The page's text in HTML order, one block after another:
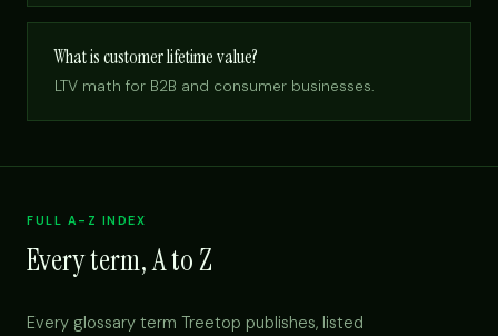
What is customer lifetime value?
LTV math for B2B and consumer businesses.
FULL A-Z INDEX
Every term, A to Z
Every glossary term Treetop publishes, listed